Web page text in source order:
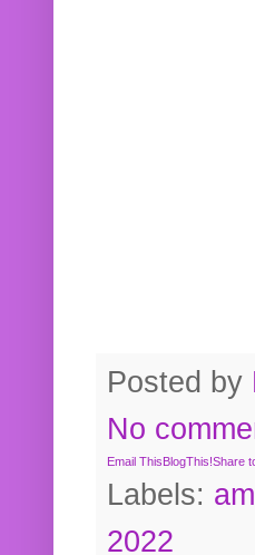
Posted by
No
Email ThisBlogThis!Share
Labels:
2022